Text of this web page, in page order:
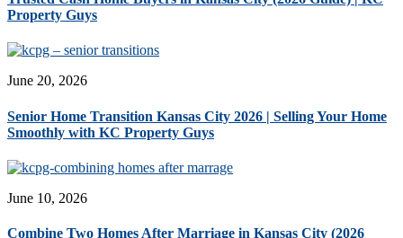
Property Guys
June 20, 2026
Senior Home Transition Kansas City 2026 | Selling Your Home
Smoothly with KC Property Guys
June 10, 2026
Combine Two Homes After Marriage in Kansas City (2026